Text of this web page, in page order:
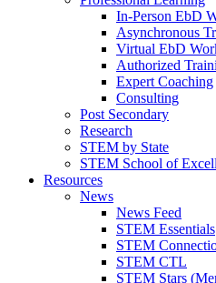
In-Person EbD
Asynchronous
Virtual EbD
Authorized
Expert Coaching
Consulting
Post Secondary
Research
STEM by State
STEM School of
Resources
News
News Feed
STEM Essentials
STEM
STEM CTL
STEM Stars